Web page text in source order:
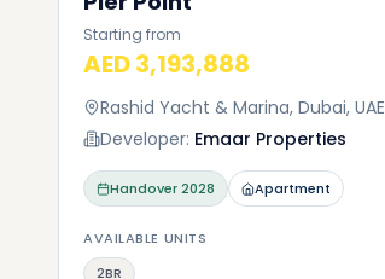
Starting from
AED 3,193,888
Rashid Yacht & Marina, Dubai, UAE
Developer: Emaar Properties
Handover2028 Apartment
AVAILABLE UNITS
2BR